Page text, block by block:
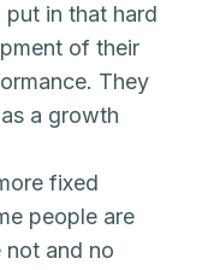
in that hard
of their
They
a growth
fixed
people are
not and no